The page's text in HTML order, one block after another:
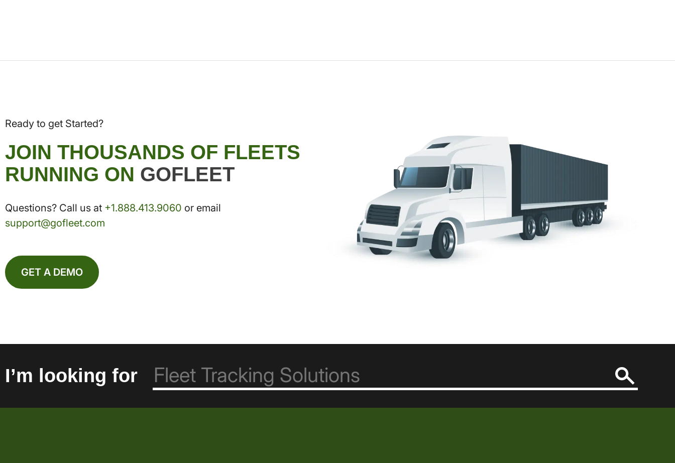
Ready to get Started?
JOIN THOUSANDS OF FLEETS
RUNNING ON GOFLEET
Questions? Call us at +1.888.413.9060 or email
support@gofleet.com
GET A DEMO
I’m looking for